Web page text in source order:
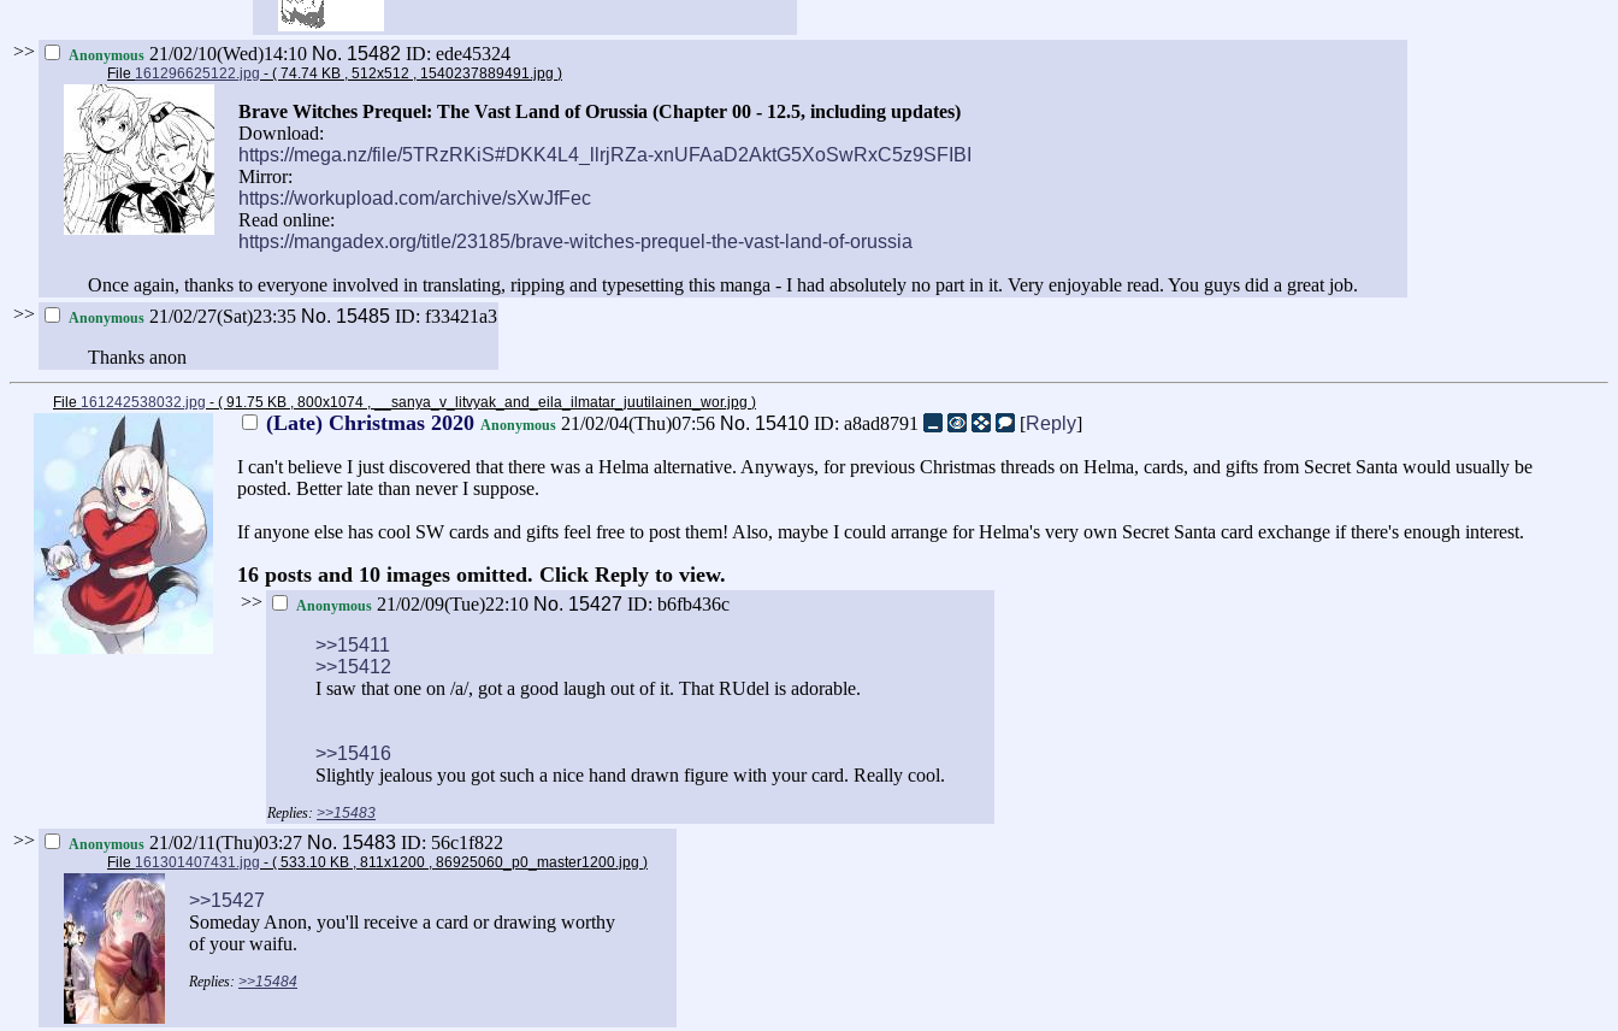
>> Anonymous 21/02/10(Wed)14:10 No. 15482 ID: ede45324
File 161296625122.jpg - ( 74.74 KB , 512x512 , 1540237889491.jpg )
Brave Witches Prequel: The Vast Land of Orussia (Chapter 00 - 12.5, including updates)
Download:
https://mega.nz/file/5TRzRKiS#DKK4L4_llrjRZa-xnUFAaD2AktG5XoSwRxC5z9SFIBI
Mirror:
https://workupload.com/archive/sXwJfFec
Read online:
https://mangadex.org/title/23185/brave-witches-prequel-the-vast-land-of-orussia
Once again, thanks to everyone involved in translating, ripping and typesetting this manga - I had absolutely no part in it. Very enjoyable read. You guys did a great job.
>>
Anonymous 21/02/27(Sat)23:35 No. 15485 ID: f33421a3
Thanks anon
File 161242538032.jpg - ( 91.75 KB , 800x1074 , __sanya_v_litvyak_and_eila_ilmatar_juutilainen_wor.jpg )
(Late) Christmas 2020 Anonymous 21/02/04(Thu)07:56 No. 15410 ID: a8ad8791 [Reply]
I can't believe I just discovered that there was a Helma alternative. Anyways, for previous Christmas threads on Helma, cards, and gifts from Secret Santa would usually be
posted. Better late than never I suppose.
If anyone else has cool SW cards and gifts feel free to post them! Also, maybe I could arrange for Helma's very own Secret Santa card exchange if there's enough interest.
16 posts and 10 images omitted. Click Reply to view.
>> Anonymous 21/02/09(Tue)22:10 No. 15427 ID: b6fb436c
>>15411
>>15412
I saw that one on /a/, got a good laugh out of it. That RUdel is adorable.
>>15416
Slightly jealous you got such a nice hand drawn figure with your card. Really cool.
>>15483
>> Anonymous 21/02/11(Thu)03:27 No. 15483 ID: 56c1f822
File 161301407431.jpg - ( 533.10 KB , 811x1200 , 86925060_p0_master1200.jpg )
>>15427
Someday Anon, you'll receive a card or drawing worthy
of your waifu.
>>15484